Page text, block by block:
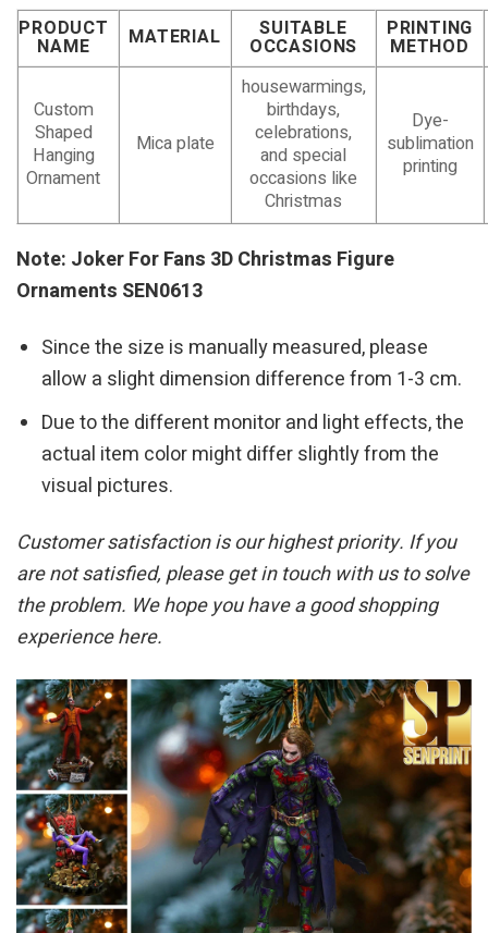
PRODUCT
NAME MATERIAL SUITABLE
OCCASIONS
PRINTING
METHOD
Custom
Shaped
Hanging
Ornament
Mica plate
housewarmings,
birthdays,
celebrations,
and special
occasions like
Christmas
Dye-
sublimation
printing
Note: Joker For Fans 3D Christmas Figure
Ornaments SEN0613
Since the size is manually measured, please
allow a slight dimension difference from 1-3 cm.
Due to the different monitor and light effects, the
actual item color might differ slightly from the
visual pictures.
Customer satisfaction is our highest priority. If you
are not satisfied, please get in touch with us to solve
the problem. We hope you have a good shopping
experience here.